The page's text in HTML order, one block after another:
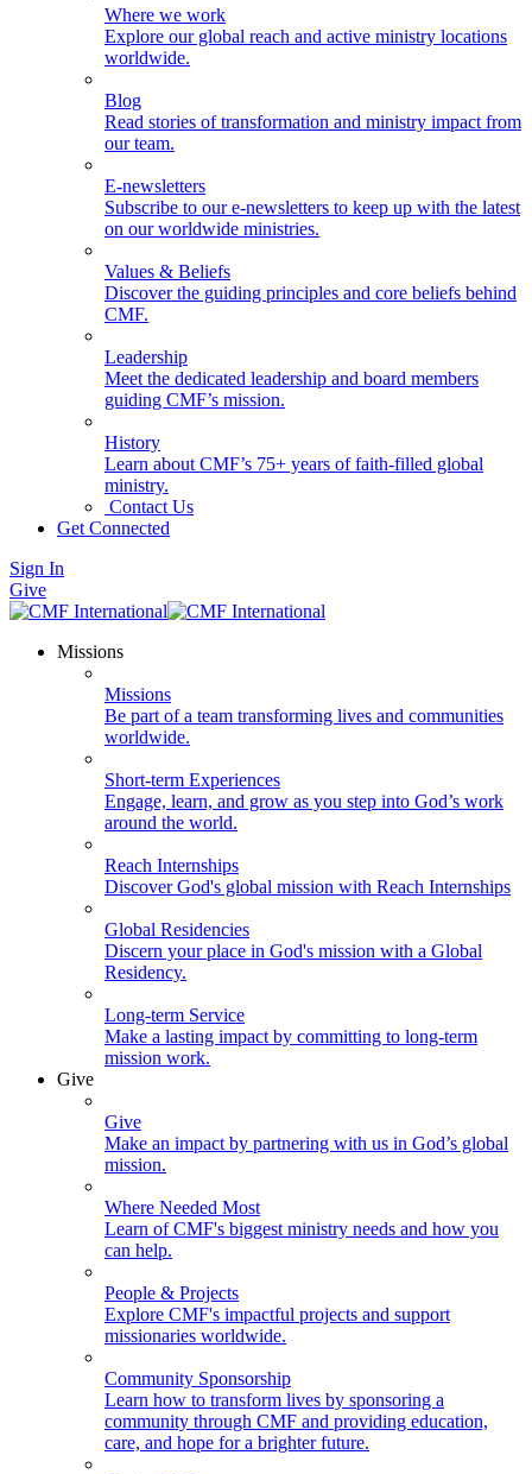
Where we work
Explore our global reach and active ministry locations
worldwide.
Blog
Read stories of transformation and ministry impact from
our team.
E-newsletters
Subscribe to our e-newsletters to keep up with the latest
on our worldwide ministries.
Values & Beliefs
Discover the guiding principles and core beliefs behind
CMF.
Leadership
Meet the dedicated leadership and board members
guiding CMF’s mission.
History
Learn about CMF’s 75+ years of faith-filled global
ministry.
Contact Us
Get Connected
Sign In
Give
Missions
Missions
Be part of a team transforming lives and communities
worldwide.
Short-term Experiences
Engage, learn, and grow as you step into God’s work
around the world.
Reach Internships
Discover God's global mission with Reach Internships
Global Residencies
Discern your place in God's mission with a Global
Residency.
Long-term Service
Make a lasting impact by committing to long-term
mission work.
Give
Give
Make an impact by partnering with us in God’s global
mission.
Where Needed Most
Learn of CMF's biggest ministry needs and how you
can help.
People & Projects
Explore CMF's impactful projects and support
missionaries worldwide.
Community Sponsorship
Learn how to transform lives by sponsoring a
community through CMF and providing education,
care, and hope for a brighter future.